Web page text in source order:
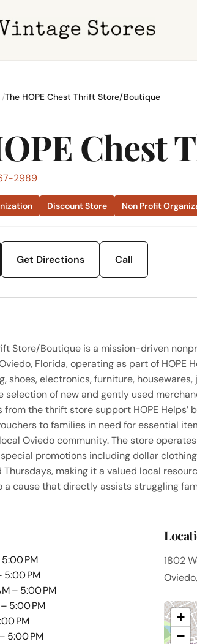
The HOPE Chest Thrift Store/Boutique
Chest
2989
Discount Store Non Profit
Get Directions Call
Store/Boutique is a mission-driven
Florida, operating as part of HOPE
shoes, electronics, furniture,
selection of new and gently used
the thrift store support HOPE Helps’
to families in need for essential
Oviedo community. The store
promotions including dollar
Thursdays, making it a valued local
a cause that directly assists struggling
PM
5:00 PM
– 5:00 PM
5:00 PM
PM
5:00 PM
1802
+
−